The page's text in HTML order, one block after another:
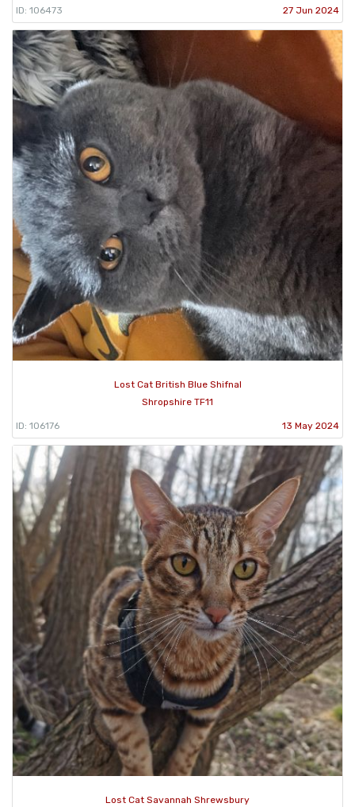
ID: 106473 27 Jun 2024
Lost Cat British Blue Shifnal
Shropshire TF11
ID: 106176 13 May 2024
Lost Cat Savannah Shrewsbury